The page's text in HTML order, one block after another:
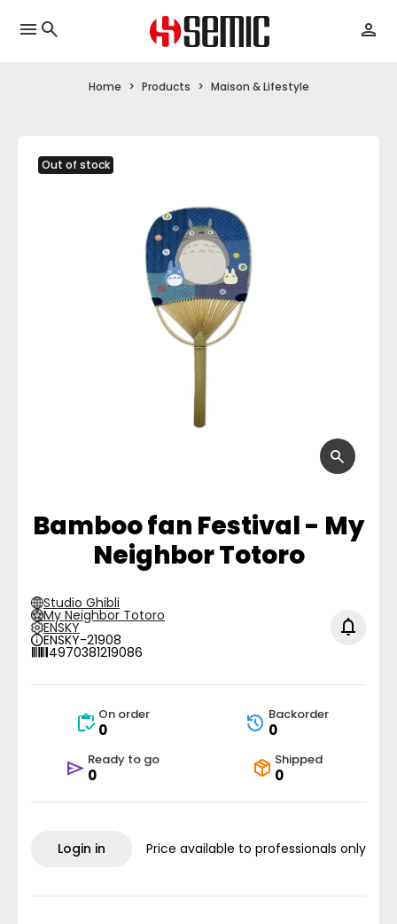
menu
Home Products Maison & Lifestyle
Out of stock
Bamboo fan Festival - My
Neighbor Totoro
Studio Ghibli
My Neighbor Totoro
ENSKY
ENSKY-21908
4970381219086
On order
0
Backorder
0
Ready to go
0
Shipped
0
Login in Price available to professionals only